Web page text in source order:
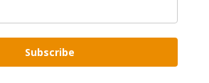
Subscribe